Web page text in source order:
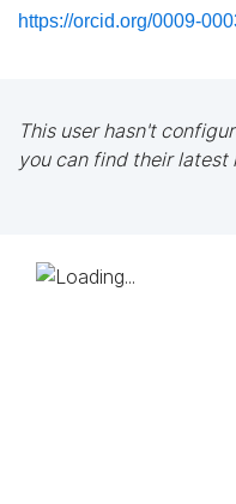
https://orcid.org/0009-
This user hasn't
you can find their latest